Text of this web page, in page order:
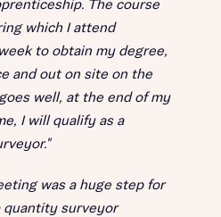
The course
which I attend
to obtain my degree,
and out on site on the
well, at the end of my
I will qualify as a
was a huge step for
quantity surveyor